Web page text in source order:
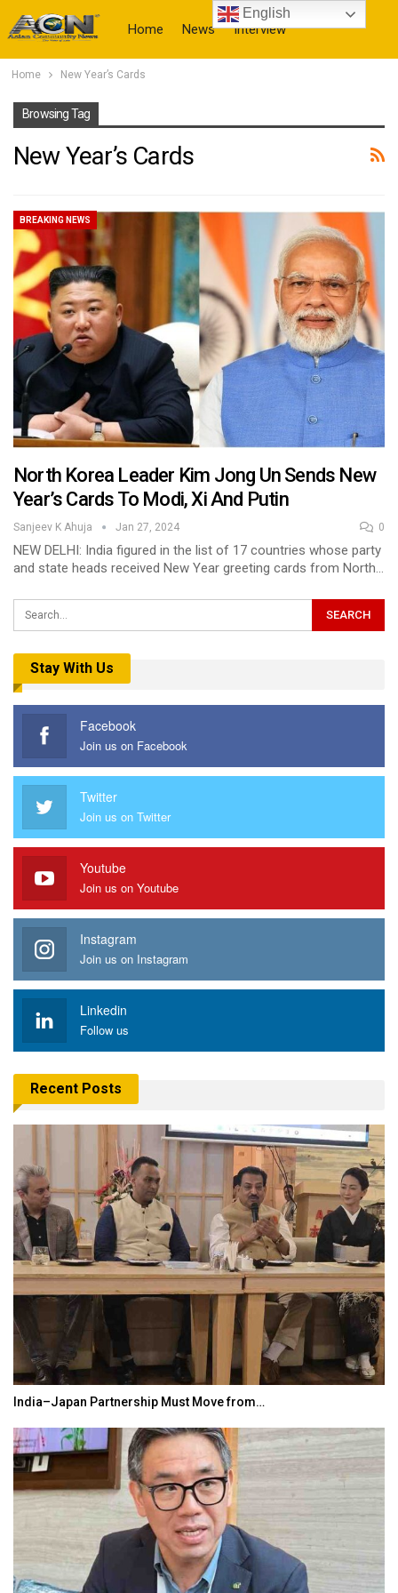
Home News Interview
Home New Year’s Cards
Browsing Tag
New Year’s Cards
BREAKING NEWS
North Korea Leader Kim Jong Un Sends New
Year’s Cards To Modi, Xi And Putin
Sanjeev K Ahuja Jan 27, 2024 0
NEW DELHI: India figured in the list of 17 countries whose party
and state heads received New Year greeting cards from North…
Stay With Us
Facebook
Join us on Facebook
Twitter
Join us on Twitter
Youtube
Join us on Youtube
Instagram
Join us on Instagram
Linkedin
Follow us
Recent Posts
India–Japan Partnership Must Move from…
English